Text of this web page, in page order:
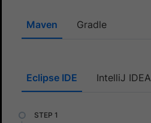
Maven Gradle
Eclipse IDE IntelliJ IDEA